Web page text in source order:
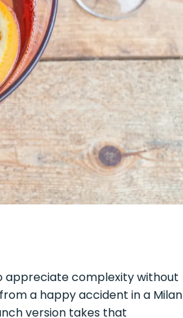
appreciate complexity without
a happy accident in a Milan
version takes that